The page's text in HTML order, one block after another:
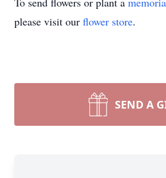
please visit our flower store.
SEND A